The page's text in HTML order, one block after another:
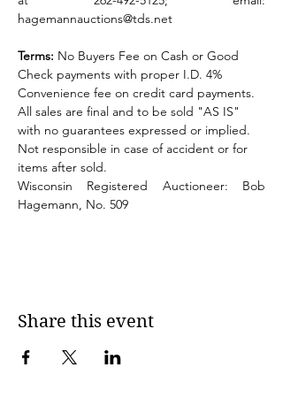
hagemannauctions@tds.net
Terms: No Buyers Fee on Cash or Good
Check payments with proper I.D. 4%
Convenience fee on credit card payments.
All sales are final and to be sold "AS IS"
with no guarantees expressed or implied.
Not responsible in case of accident or for
items after sold.
Wisconsin Registered Auctioneer:
Bob
Hagemann, No. 509
Share this event